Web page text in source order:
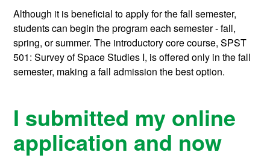
Although it is beneficial to apply for the fall semester,
students can begin the program each semester - fall,
spring, or summer. The introductory core course, SPST
501: Survey of Space Studies I, is offered only in the fall
semester, making a fall admission the best option.
I submitted my online
application and now